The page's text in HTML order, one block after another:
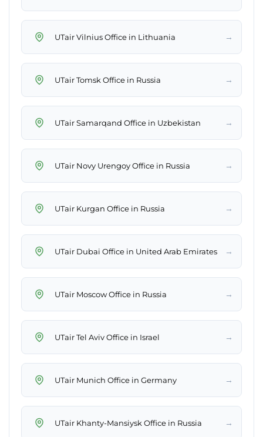
UTair Vilnius Office in Lithuania →
UTair Tomsk Office in Russia →
UTair Samarqand Office in Uzbekistan →
UTair Novy Urengoy Office in Russia →
UTair Kurgan Office in Russia →
UTair Dubai Office in United Arab Emirates →
UTair Moscow Office in Russia →
UTair Tel Aviv Office in Israel →
UTair Munich Office in Germany →
UTair Khanty-Mansiysk Office in Russia →